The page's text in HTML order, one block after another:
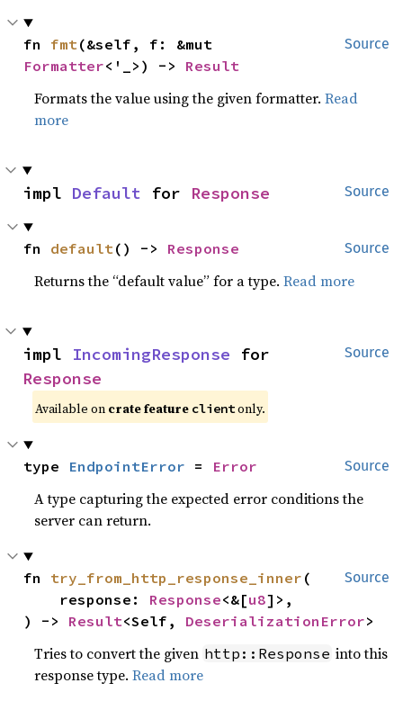
Source
fn fmt
Formatter<'_>) -> Result
Formats the value using the given formatter.Read
more
Source
impl Default for Response
Source
fn default() -> Response
Returns the “default value” for a type.Read more
Source
impl IncomingResponse
Response
Available on crate feature clientonly.
Source
type EndpointError = Error
A type capturing the expected error conditions the
server can return.
Source
fn try_from_http_response_inner (
    response:
Response<&[u8]>,
) -> Result<Self, DeserializationError>
Tries to convert the given http::Response into this
response type.Read more